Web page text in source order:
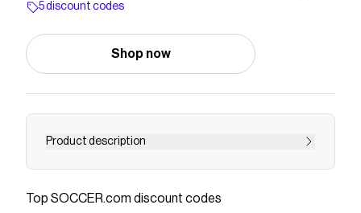
Sleeve Third Jersey 25/26
5 discount codes
Shop now
Product description
The Red Devils kicked off 1993/94, the second
Top SOCCER.com discount codes